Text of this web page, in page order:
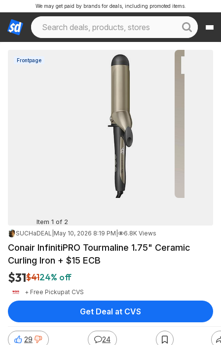
We may get paid by brands for deals, including promoted items.
Frontpage
Item 1 of 2
SUCHaDEAL May 10, 2026 8:19 PM 6.8K Views
Conair InfinitiPRO Tourmaline 1.75" Ceramic
Curling Iron + $15 ECB
$31$4124% off
+ Free Pickupat CVS
29 24
Get Deal at CVS